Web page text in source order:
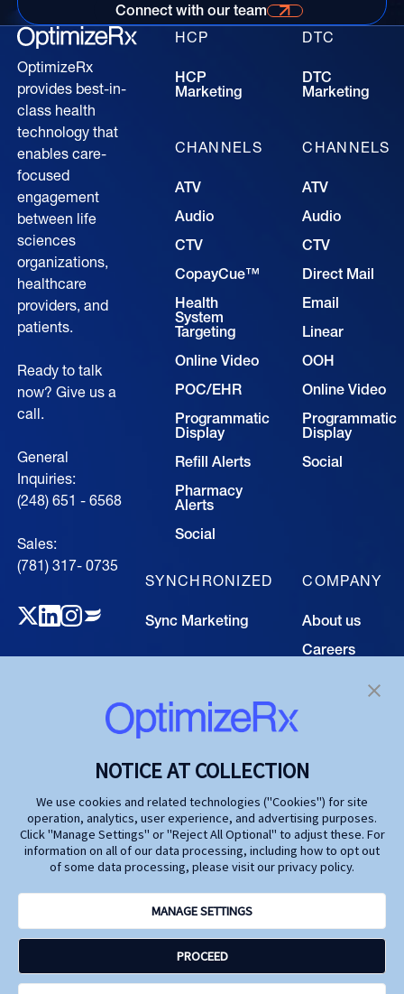
Connect with our time for more information
Connect with our team
OptimizeRx
provides best-in-
class health
technology that
enables care-
focused
engagement
between life
sciences
organizations,
healthcare
providers, and
patients.
Ready to talk
now? Give us a
call.
General
Inquiries:
(248) 651 - 6568
Sales:
(781) 317- 0735‍
HCP
HCP
Marketing
CHANNELS
ATV
Audio
CTV
CopayCue™
Health
System
Targeting
Online Video
POC/EHR
Programmatic
Display
Refill Alerts
Pharmacy
Alerts
Social
DTC
DTC
Marketing
CHANNELS
ATV
Audio
CTV
Direct Mail
Email
Linear
OOH
Online Video
Programmatic
Display
Social
SYNCHRONIZED
Sync Marketing
Our Technology
Life Science
Agencies
Publishers
COMPANY
About us
Careers
Privacy Policy
Accessibility
NOTICE AT COLLECTION
We use cookies and related technologies ("Cookies") for site
operation, analytics, user experience, and advertising purposes.
Click "Manage Settings" or "Reject All Optional" to adjust these. For
information on all of our data processing, including how to opt out
of some data processing, please visit our privacy policy.
MANAGE SETTINGS
PROCEED